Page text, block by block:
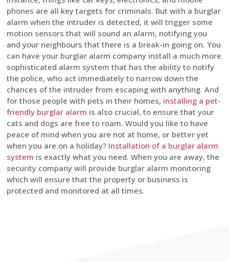
phones are all key targets for criminals. But with a burglar
alarm when the intruder is detected, it will trigger some
motion sensors that will sound an alarm, notifying you
and your neighbours that there is a break-in going on. You
can have your burglar alarm company install a much more
sophisticated alarm system that has the ability to notify
the police, who act immediately to narrow down the
chances of the intruder from escaping with anything. And
for those people with pets in their homes, installing a pet-
friendly burglar alarm is also crucial, to ensure that your
cats and dogs are free to roam. Would you like to have
peace of mind when you are not at home, or better yet
when you are on a holiday? Installation of a burglar alarm
system is exactly what you need. When you are away, the
security company will provide burglar alarm monitoring
which will ensure that the property or business is
protected and monitored at all times.